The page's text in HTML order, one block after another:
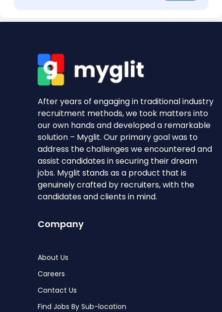
After years of engaging in traditional industry
recruitment methods, we took matters into
our own hands and developed a remarkable
solution – Myglit. Our primary goal was to
address the challenges we encountered and
assist candidates in securing their dream
jobs. Myglit stands as a product that is
genuinely crafted by recruiters, with the
candidates and clients in mind.
Company
About Us
Careers
Contact Us
Find Jobs By Sub-location